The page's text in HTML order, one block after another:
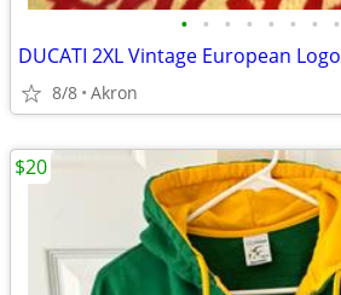
• • • • • • • •
DUCATI 2XL Vintage European Logo
8/8 Akron
$20